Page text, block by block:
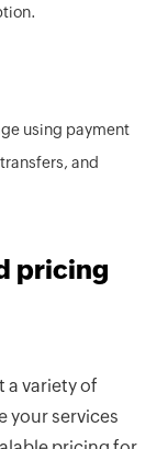
using payment
and
pricing
a variety of
your services